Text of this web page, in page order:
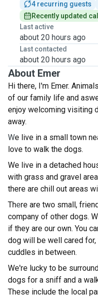
4 recurring guests
Recently updated
Last active
about 20 hours ago
Last contacted
about 20 hours ago
About Emer
Hi there, I'm Emer.
of our family life and aswell as our own two dogs, we really
enjoy welcoming visiting
away.
We live in a small town
love to walk the dogs.
We live in a detached
with grass and gravel
there are chill out areas
There are two small,
company of other dogs.
if they are our own. You
dog will be well cared
cuddles in between.
We're lucky to be
dogs for a sniff and a
These include the local